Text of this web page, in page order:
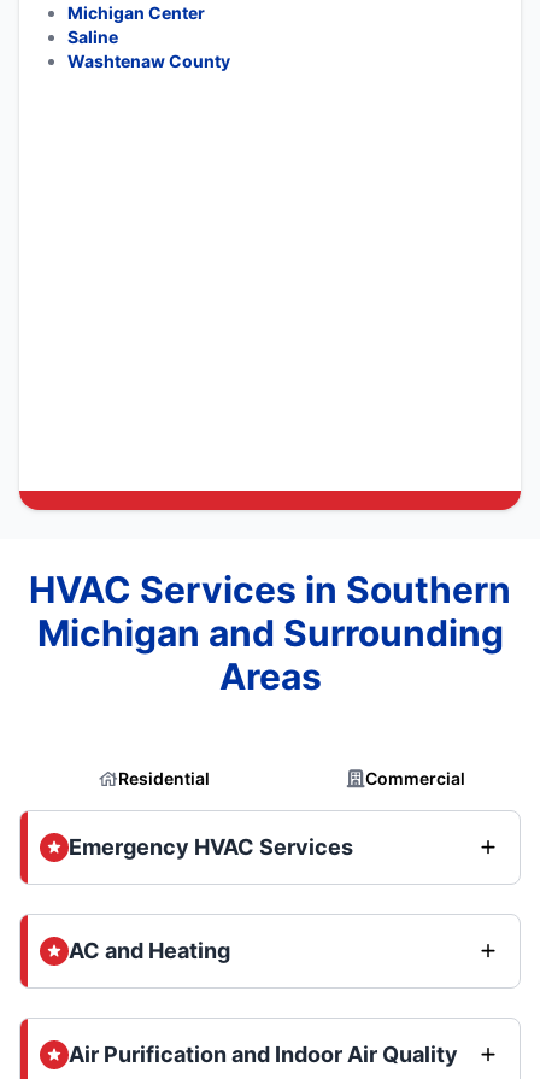
Michigan Center
Saline
Washtenaw County
HVAC Services in Southern
Michigan and Surrounding
Areas
Residential Commercial
Emergency HVAC Services
AC and Heating
Air Purification and Indoor Air Quality